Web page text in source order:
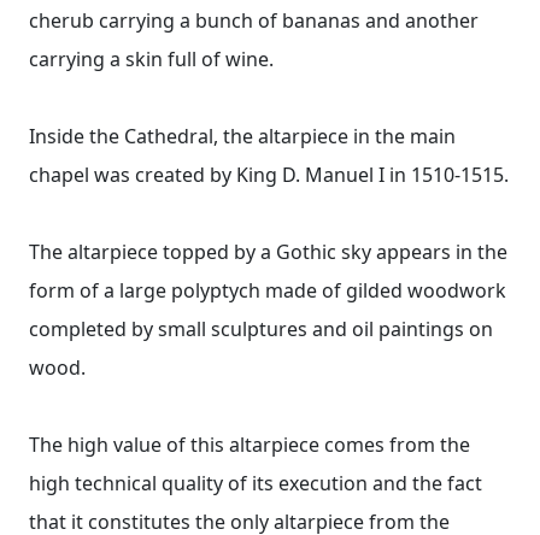
cherub carrying a bunch of bananas and another
carrying a skin full of wine.
Inside the Cathedral, the altarpiece in the main
chapel was created by King D. Manuel I in 1510-1515.
The altarpiece topped by a Gothic sky appears in the
form of a large polyptych made of gilded woodwork
completed by small sculptures and oil paintings on
wood.
The high value of this altarpiece comes from the
high technical quality of its execution and the fact
that it constitutes the only altarpiece from the